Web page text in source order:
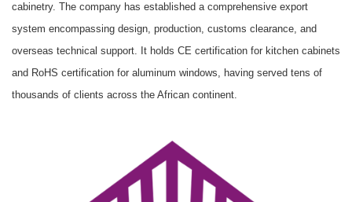
cabinetry. The company has established a comprehensive export
system encompassing design, production, customs clearance, and
overseas technical support. It holds CE certification for kitchen cabinets
and RoHS certification for aluminum windows, having served tens of
thousands of clients across the African continent.